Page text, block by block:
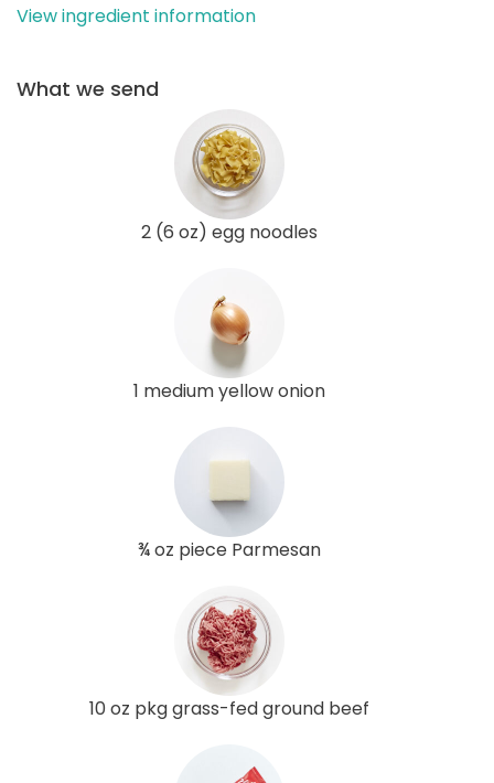
View ingredient information
What we send
2 (6 oz) egg noodles
1 medium yellow onion
¾ oz piece Parmesan
10 oz pkg grass-fed ground beef